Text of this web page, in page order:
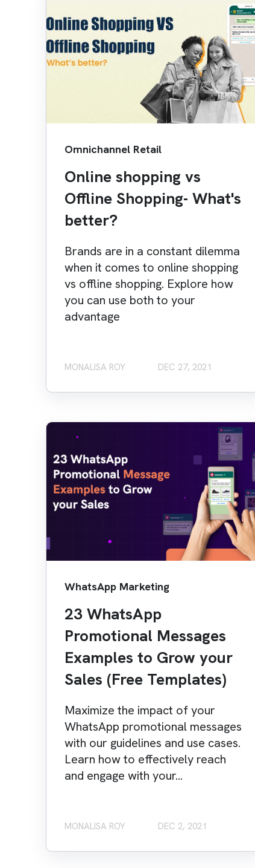
Omnichannel Retail
Online shopping vs
Offline Shopping- What's
better?
Brands are in a constant dilemma
when it comes to online shopping
vs offline shopping. Explore how
you can use both to your
advantage
MONALISA ROY DEC 27, 2021
WhatsApp Marketing
23 WhatsApp
Promotional Messages
Examples to Grow your
Sales (Free Templates)
Maximize the impact of your
WhatsApp promotional messages
with our guidelines and use cases.
Learn how to effectively reach
and engage with your...
MONALISA ROY DEC 2, 2021